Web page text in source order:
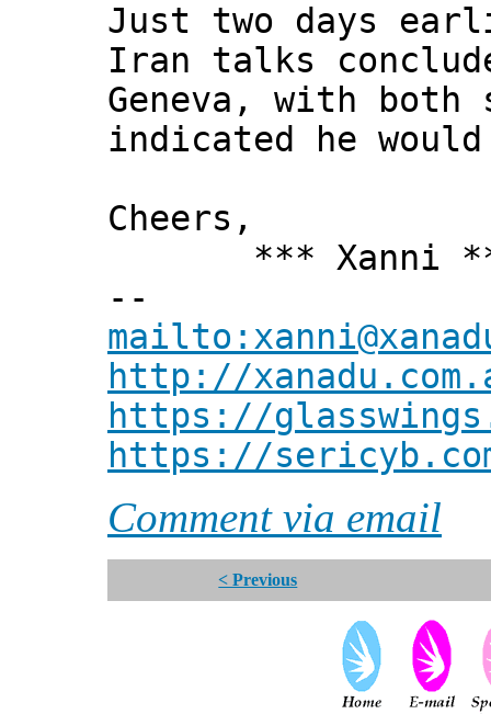
Just two days
Iran talks
Geneva, with both
indicated he
Cheers,
*** Xanni
--
http://
https://
https://
Comment via email
< Previous